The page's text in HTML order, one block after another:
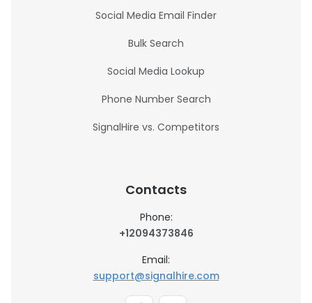
Social Media Email Finder
Bulk Search
Social Media Lookup
Phone Number Search
SignalHire vs. Competitors
Contacts
Phone:
+12094373846
Email:
support@signalhire.com